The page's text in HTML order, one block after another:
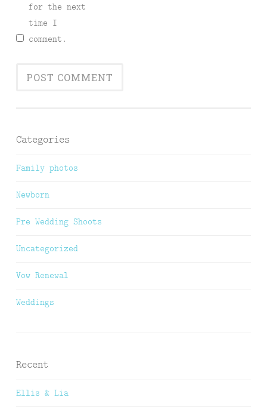
for the next
time I
comment.
Categories
Family photos
Newborn
Pre Wedding Shoots
Uncategorized
Vow Renewal
Weddings
Recent
Ellis & Lia